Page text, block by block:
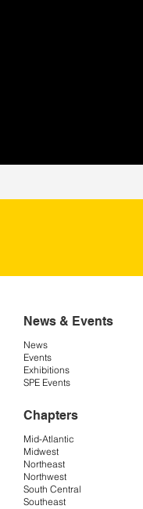
News & Events
News
Events
Exhibitions
SPE Events
Chapters
Mid-Atlantic
Midwest
Northeast
Northwest
South Central
Southeast